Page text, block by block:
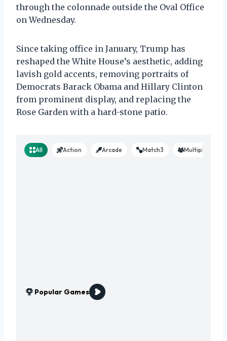
through the colonnade outside the Oval Office
on Wednesday.
Since taking office in January, Trump has
reshaped the White House’s aesthetic, adding
lavish gold accents, removing portraits of
Democrats Barack Obama and Hillary Clinton
from prominent display, and replacing the
Rose Garden with a hard-stone patio.